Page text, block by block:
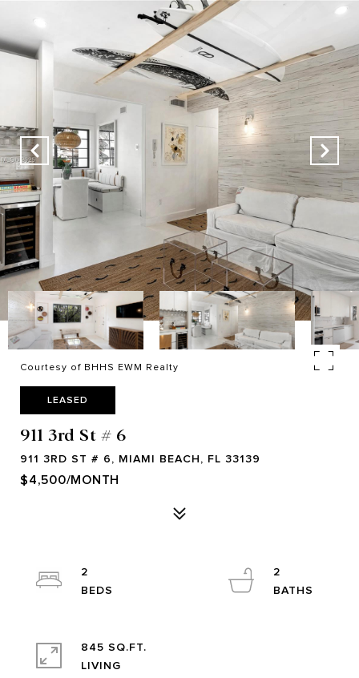
Courtesy of BHHS EWM Realty
LEASED
911 3rd St # 6
911 3RD ST # 6, MIAMI BEACH, FL 33139
$4,500/MONTH
2
2
845 SQ.FT.
LIVING